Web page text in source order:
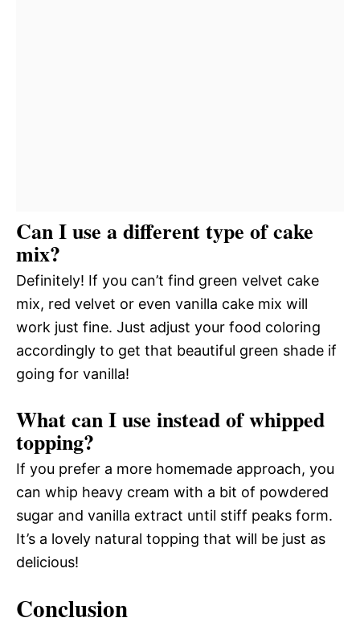
Can I use a different type of cake
mix?
Definitely! If you can’t find green velvet cake
mix, red velvet or even vanilla cake mix will
work just fine. Just adjust your food coloring
accordingly to get that beautiful green shade if
going for vanilla!
What can I use instead of whipped
topping?
If you prefer a more homemade approach, you
can whip heavy cream with a bit of powdered
sugar and vanilla extract until stiff peaks form.
It’s a lovely natural topping that will be just as
delicious!
Conclusion